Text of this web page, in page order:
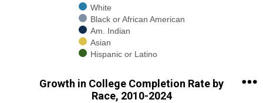
White
Black or African American
Am. Indian
Asian
Hispanic or Latino
Growth in College Completion Rate by
Race, 2010-2024